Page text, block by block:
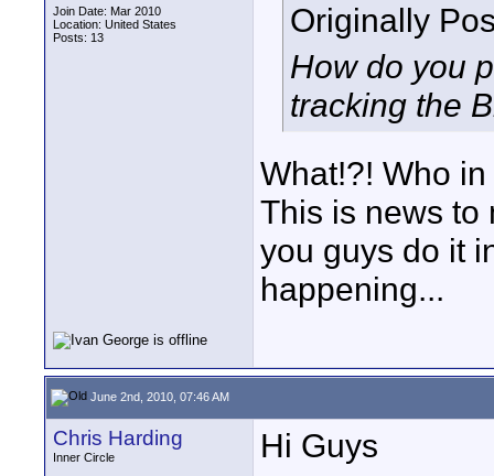
Join Date: Mar 2010
Location: United States
Posts: 13
Originally
How do you
tracking the
What!?! Who
This is news to
you guys do it
happening...
June 2nd, 2010, 07:46 AM
Chris Harding
Inner Circle
Hi Guys